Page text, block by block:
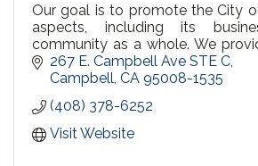
Our goal is to promote the City
aspects, including its
community as a whole. We
with innovative and easy to
tools and support
267 E. Campbell Ave STE C
Campbell CA 95008-1535
(408) 378-6252
Visit Website